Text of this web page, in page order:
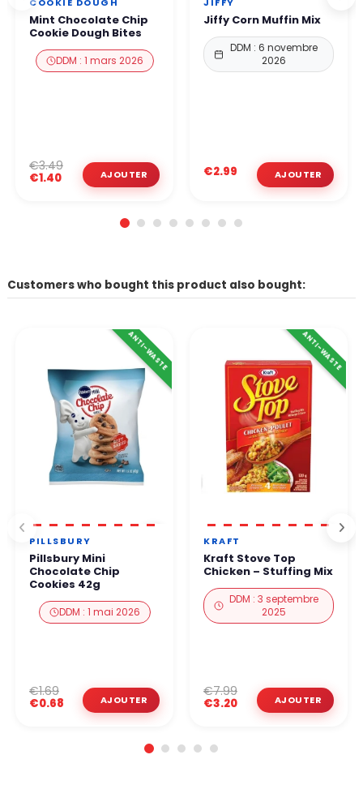
COOKIE DOUGH
Mint Chocolate Chip
Cookie Dough Bites
DDM : 1 mars 2026
€1.40
€3.49
JIFFY
Jiffy Corn Muffin Mix
DDM : 6 novembre
2026
€2.99
Customers who bought this product also bought:
ANTI-WASTE
PILLSBURY
Pillsbury Mini
Chocolate Chip
Cookies 42g
DDM : 1 mai 2026
€0.68
€1.69
ANTI-WASTE
KRAFT
Kraft Stove Top
Chicken – Stuffing Mix
DDM : 3 septembre
2025
€3.20
€7.99